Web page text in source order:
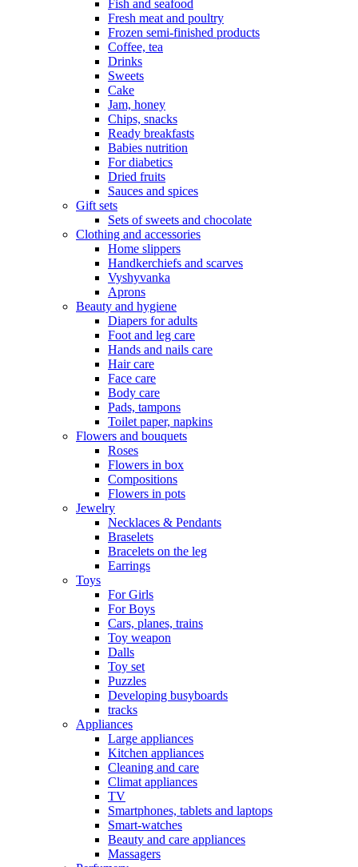
Fish and seafood
Fresh meat and poultry
Frozen semi-finished products
Coffee, tea
Drinks
Sweets
Cake
Jam, honey
Chips, snacks
Ready breakfasts
Babies nutrition
For diabetics
Dried fruits
Sauces and spices
Gift sets
Sets of sweets and chocolate
Clothing and accessories
Home slippers
Handkerchiefs and scarves
Vyshyvanka
Aprons
Beauty and hygiene
Diapers for adults
Foot and leg care
Hands and nails care
Hair care
Face care
Body care
Pads, tampons
Toilet paper, napkins
Flowers and bouquets
Roses
Flowers in box
Compositions
Flowers in pots
Jewelry
Necklaces & Pendants
Braselets
Bracelets on the leg
Earrings
Toys
For Girls
For Boys
Cars, planes, trains
Toy weapon
Dalls
Toy set
Puzzles
Developing busyboards
tracks
Appliances
Large appliances
Kitchen appliances
Cleaning and care
Сlimat appliances
TV
Smartphones, tablets and laptops
Smart-watches
Beauty and care appliances
Massagers